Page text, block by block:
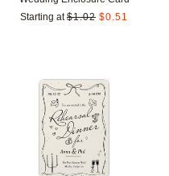
Starting at $1.02 $0.51
favorites